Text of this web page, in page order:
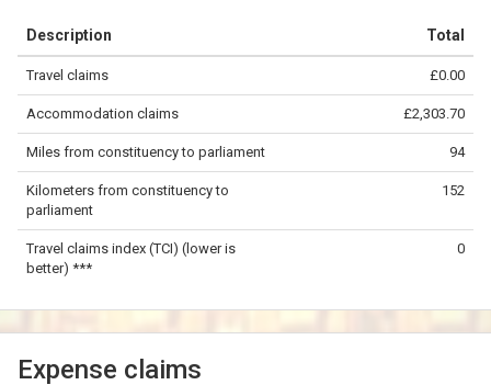
−
contributors.
50 km
Description Total
Travel claims £0.00
Accommodation claims £2,303.70
Miles from constituency to parliament 94
Kilometers from constituency to
parliament
152
Travel claims index (TCI) (lower is
better) ***
0
Expense claims